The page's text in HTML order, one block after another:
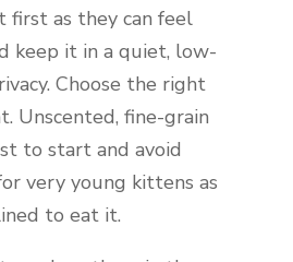
first as they can feel
keep it in a quiet, low-
Choose the right
Unscented, fine-grain
to start and avoid
very young kittens as
to eat it.